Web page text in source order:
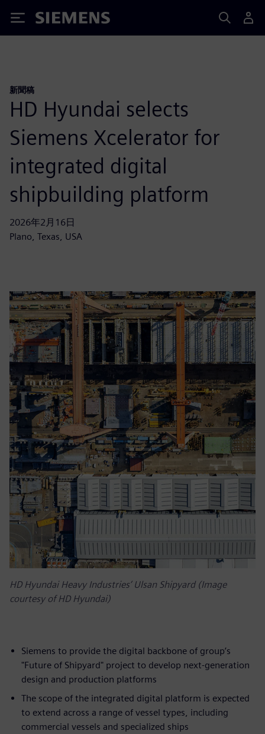
Siemens
新聞稿
HD Hyundai selects
Siemens Xcelerator for
integrated digital
shipbuilding platform
2026年2月16日
Plano, Texas, USA
HD Hyundai Heavy Industries’ Ulsan Shipyard (Image
courtesy of HD Hyundai)
Siemens to provide the digital backbone of group’s
"Future of Shipyard" project to develop next-generation
design and production platforms
The scope of the integrated digital platform is expected
to extend across a range of vessel types, including
commercial vessels and specialized ships